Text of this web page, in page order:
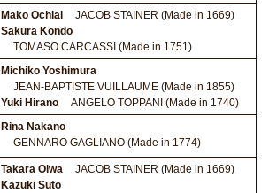
Mako Ochiai
JACOB STAINER (Made in 1669)
Sakura Kondo
TOMASO CARCASSI (Made in 1751)
Michiko Yoshimura
JEAN-BAPTISTE VUILLAUME (Made in 1855)
Yuki Hirano
ANGELO TOPPANI (Made in 1740)
Rina Nakano
GENNARO GAGLIANO (Made in 1774)
Takara Oiwa
JACOB STAINER (Made in 1669)
Kazuki Suto